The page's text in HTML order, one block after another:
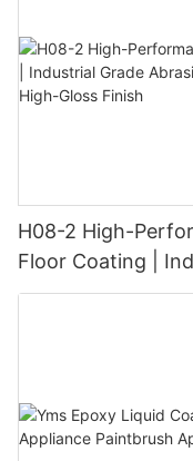
H08-2 High-
Floor Coating |
Chemical